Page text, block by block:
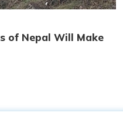
of Nepal Will Make